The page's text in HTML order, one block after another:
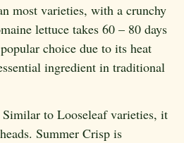
most varieties, with a crunchy
lettuce takes 60 – 80 days
choice due to its heat
ingredient in traditional
Similar to Looseleaf varieties, it
Summer Crisp is